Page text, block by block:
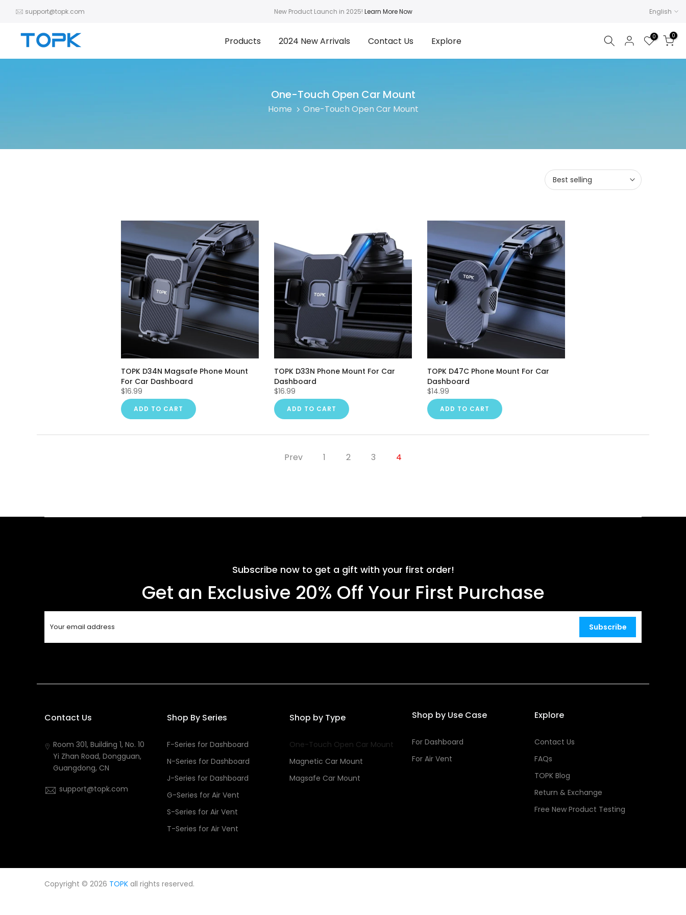
Skip
content
support@topk.com New Product Launch in 2025! Learn More Now English
Products 2024 New Arrivals Contact Us Explore 0 0
One-Touch Open Car Mount
Home One-Touch Open Car Mount
Best selling
TOPK D34N Magsafe Phone Mount
For Car Dashboard
$16.99
ADD TO CART
TOPK D33N Phone Mount For Car
Dashboard
$16.99
ADD TO CART
TOPK D47C Phone Mount For Car
Dashboard
$14.99
ADD TO CART
Prev 1 2 3 4
Subscribe now to get a gift with your first order!
Get an Exclusive 20% Off Your First Purchase
Subscribe
Contact Us
Room 301, Building 1, No. 10
Yi Zhan Road, Dongguan,
Guangdong, CN
support@topk.com
Shop By Series
F-Series for Dashboard
N-Series for Dashboard
J-Series for Dashboard
G-Series for Air Vent
S-Series for Air Vent
T-Series for Air Vent
Shop by Type
One-Touch Open Car Mount
Magnetic Car Mount
Magsafe Car Mount
Shop by Use Case
For Dashboard
For Air Vent
Explore
Contact Us
FAQs
TOPK Blog
Return & Exchange
Free New Product Testing
Copyright © 2026 TOPK all rights reserved.